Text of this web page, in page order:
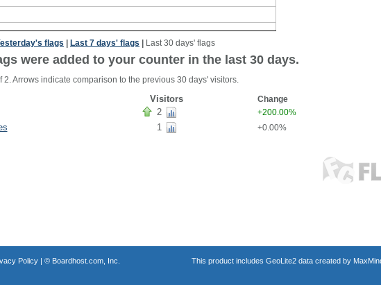
flags Last 7 days' flags Last 30 days' flags
were added to your counter in the last 30 days.
2. Arrows indicate comparison to the previous 30 days' visitors.
Visitors Change
2 +200.00%
1 +0.00%
Policy| © Boardhost.com, Inc. This product includes GeoLite2 data created by